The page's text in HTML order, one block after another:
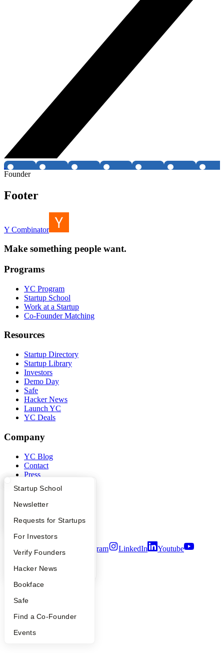
What Happens at YC?
Apply
YC Interview Guide
FAQ
People
YC Blog
Startup Directory
Founder Directory
Launch YC
Startup School
Newsletter
Requests for Startups
For Investors
Verify Founders
Hacker News
Bookface
Safe
Find a Co-Founder
Events
Founder
Footer
Y Combinator
Make something people want.
Programs
YC Program
Startup School
Work at a Startup
Co-Founder Matching
Resources
Startup Directory
Startup Library
Investors
Demo Day
Safe
Hacker News
Launch YC
YC Deals
Company
YC Blog
Contact
Press
Careers
Privacy Policy
Security
Twitter Facebook Instagram LinkedIn
Youtube
2026Y Combinator